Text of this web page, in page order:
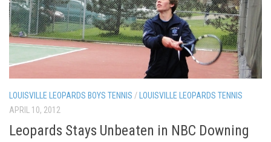
LOUISVILLE LEOPARDS BOYS TENNIS / LOUISVILLE LEOPARDS TENNIS
APRIL 10, 2012
Leopards Stays Unbeaten in NBC Downing